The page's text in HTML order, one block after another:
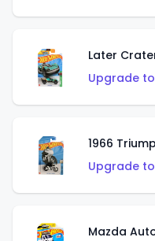
Later
Upgrade
1966
Upgrade
Mazda